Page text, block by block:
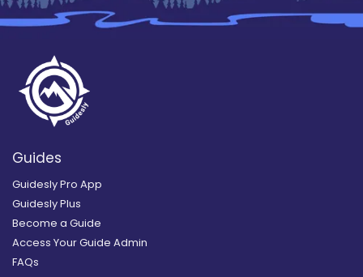
Guides
Guidesly Pro App
Guidesly Plus
Become a Guide
Access Your Guide Admin
FAQs